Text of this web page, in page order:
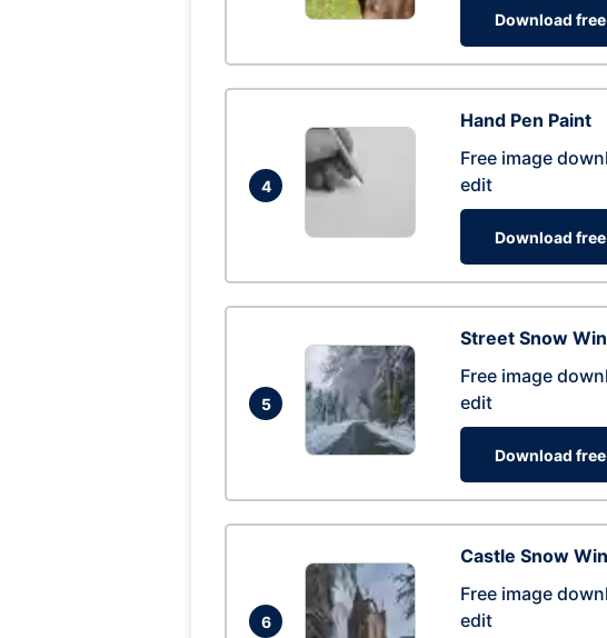
Download
4
Hand Pen Paint
Free image
edit
Download
5
Street Snow
Free image
edit
Download
6
Castle Snow
Free image
edit